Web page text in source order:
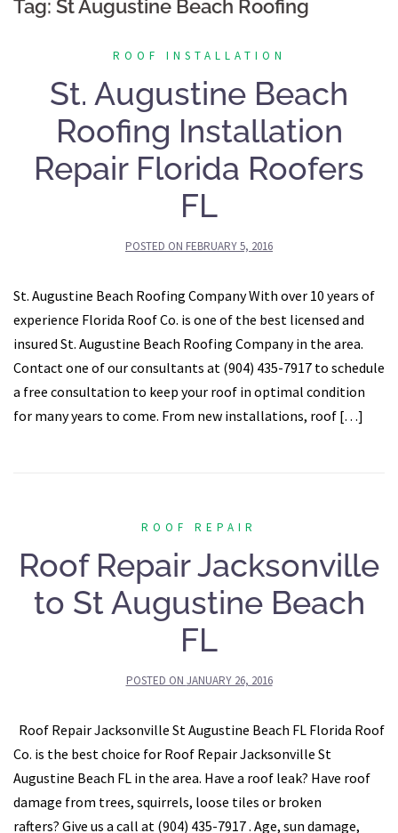
Tag: St Augustine Beach Roofing
ROOF INSTALLATION
St. Augustine Beach
Roofing Installation
Repair Florida Roofers
FL
POSTED ON FEBRUARY 5, 2016
St. Augustine Beach Roofing Company With over 10 years of
experience Florida Roof Co. is one of the best licensed and
insured St. Augustine Beach Roofing Company in the area.
Contact one of our consultants at (904) 435-7917 to schedule
a free consultation to keep your roof in optimal condition
for many years to come. From new installations, roof […]
ROOF REPAIR
Roof Repair Jacksonville
to St Augustine Beach
FL
POSTED ON JANUARY 26, 2016
Roof Repair Jacksonville St Augustine Beach FL Florida Roof
Co. is the best choice for Roof Repair Jacksonville St
Augustine Beach FL in the area. Have a roof leak? Have roof
damage from trees, squirrels, loose tiles or broken
rafters? Give us a call at (904) 435-7917 . Age, sun damage,